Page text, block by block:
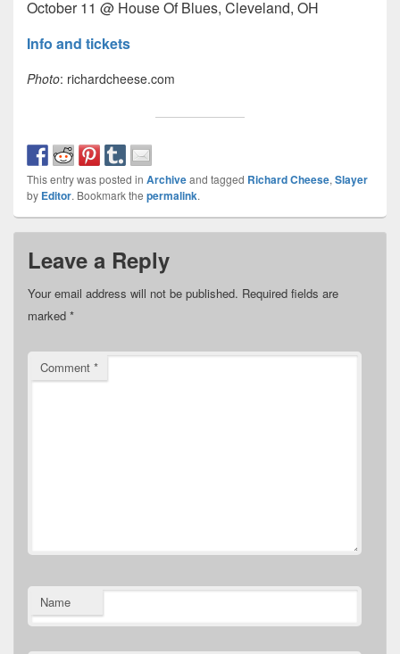
October 11 @ House Of Blues, Cleveland, OH
Info and tickets
Photo: richardcheese.com
This entry was posted in Archiveand tagged Richard Cheese, Slayer
by Editor. Bookmark the permalink.
Leave a Reply
Your email address will not be published. Required fields are
marked *
Comment *
Name